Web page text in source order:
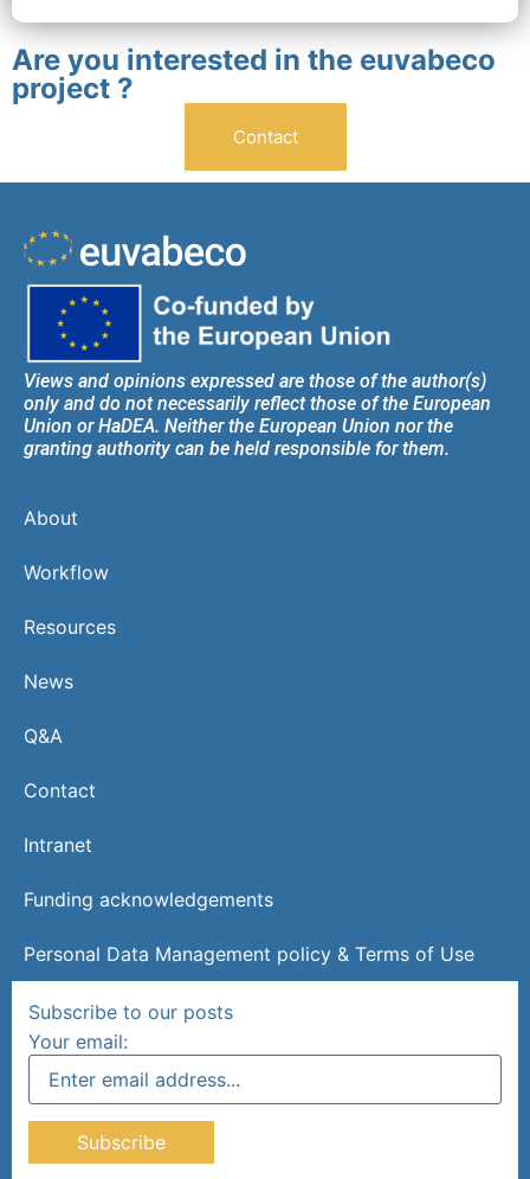
Are you interested in the euvabeco
project ?
Contact
Views and opinions expressed are those of the author(s)
only and do not necessarily reflect those of the European
Union or HaDEA. Neither the European Union nor the
granting authority can be held responsible for them.
About
Workflow
Resources
News
Q&A
Contact
Intranet
Funding acknowledgements
Personal Data Management policy & Terms of Use
Subscribe to our posts
Your email: